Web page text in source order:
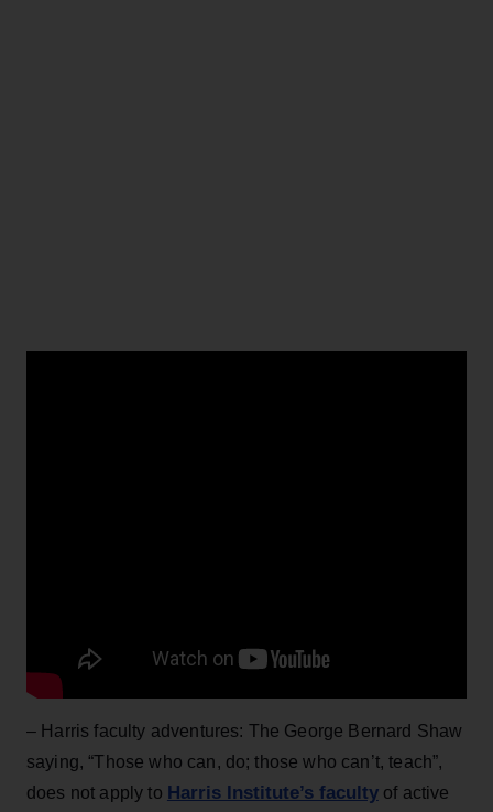
– Harris faculty adventures: The George Bernard Shaw
saying, “Those who can, do; those who can’t, teach”,
does not apply to Harris Institute’s facultyof active